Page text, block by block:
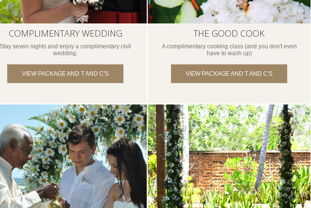
COMPLIMENTARY WEDDING
Stay seven nights and enjoy a complimentary civil
wedding.
VIEW PACKAGE AND T AND C'S
THE GOOD COOK
A complimentary cooking class (and you don't even
have to wash up)
VIEW PACKAGE AND T AND C'S